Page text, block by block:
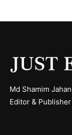
Md Shamim
Editor & Publisher